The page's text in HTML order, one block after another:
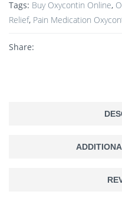
Tags: Buy Oxycontin Online,
Relief, Pain Medication
Share: